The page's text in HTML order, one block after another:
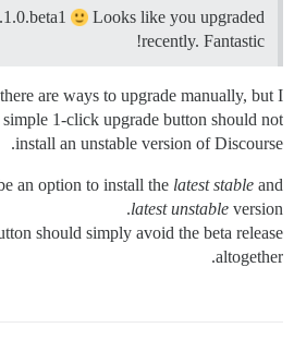
Looks like you upgraded
recently. Fantastic!
are ways to upgrade manually, but I
1-click upgrade button should not
install an unstable version of Discourse.
an option to install the latest stable and
latest unstable version.
should simply avoid the beta release
altogether.